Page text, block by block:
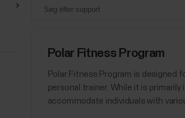
Polar Fitness Program
Polar Fitness Program is designed
personal trainer. While it is
accommodate individuals with